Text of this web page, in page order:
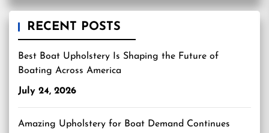
RECENT POSTS
Best Boat Upholstery Is Shaping the Future of
Boating Across America
July 24, 2026
Amazing Upholstery for Boat Demand Continues